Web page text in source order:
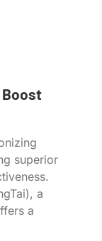
Boost
superior
a
a